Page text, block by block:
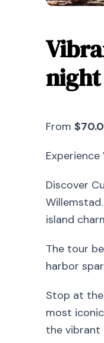
From
Discover
island
The tour
harbor
Stop at the
most
the